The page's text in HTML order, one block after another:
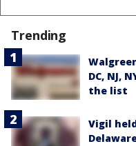
Trending
DC, NJ,
the list
Vigil